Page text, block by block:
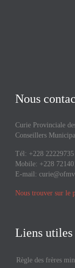
Nous
Curie Provinciale
Conseillers
Tél: +228 22229735
Mobile: +228
E-mail:
Nous trouver sur le
Liens utiles
Règle des frères